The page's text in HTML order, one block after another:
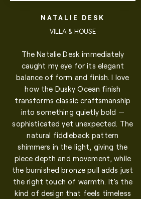
NATALIE DESK
VILLA & HOUSE
The Natalie Desk immediately
caught my eye for its elegant
balance of form and finish. I love
how the Dusky Ocean finish
transforms classic craftsmanship
into something quietly bold —
sophisticated yet unexpected. The
natural fiddleback pattern
shimmers in the light, giving the
piece depth and movement, while
the burnished bronze pull adds just
the right touch of warmth. It’s the
kind of design that feels timeless